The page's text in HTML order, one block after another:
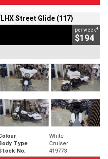
Street Glide (117)
per week4
$194
White
Type
Cruiser
No.
419773